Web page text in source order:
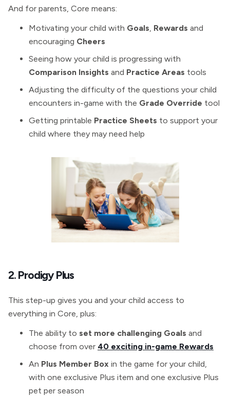
And for parents, Core means:
Motivating your child with Goals, Rewards and
encouraging Cheers
Seeing how your child is progressing with
Comparison Insights and Practice Areas tools
Adjusting the difficulty of the questions your child
encounters in-game with the Grade Override tool
Getting printable Practice Sheets to support your
child where they may need help
2. Prodigy Plus
This step-up gives you and your child access to
everything in Core, plus:
The ability to set more challenging Goals and
choose from over 40 exciting in-game Rewards
An Plus Member Box in the game for your child,
with one exclusive Plus item and one exclusive Plus
pet per season